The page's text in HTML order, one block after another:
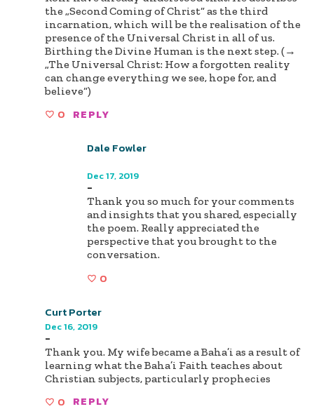
the „Second Coming of Christ“ as the third
incarnation, which will be the realisation of the
presence of the Universal Christ in all of us.
Birthing the Divine Human is the next step. (→
„The Universal Christ: How a forgotten reality
can change everything we see, hope for, and
believe“)
0 REPLY
Dale Fowler
Dec 17, 2019
-
Thank you so much for your comments
and insights that you shared, especially
the poem. Really appreciated the
perspective that you brought to the
conversation.
0
Curt Porter
Dec 16, 2019
-
Thank you. My wife became a Baha’i as a result of
learning what the Baha’i Faith teaches about
Christian subjects, particularly prophecies
0 REPLY